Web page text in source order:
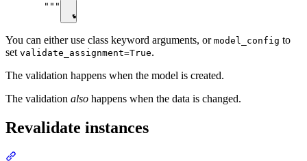
  """
You can either use class keyword arguments, or model_config to
set validate_assignment=True.
The validation happens when the model is created.
The validation also happens when the data is changed.
Revalidate instances